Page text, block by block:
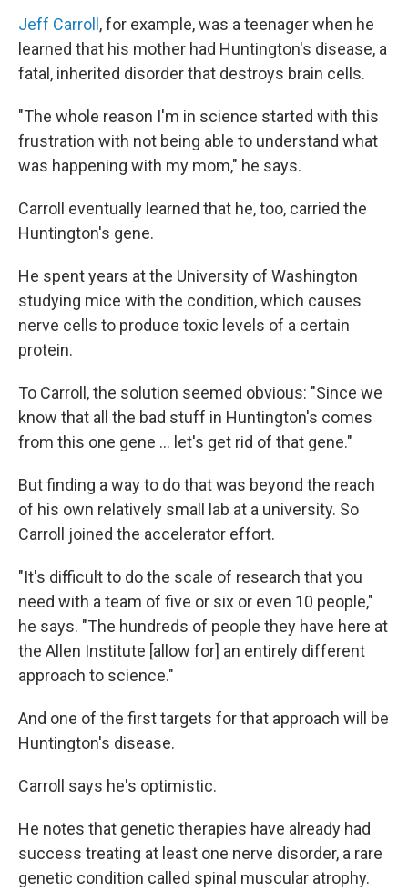
Jeff Carroll , for example, was a teenager when he
learned that his mother had Huntington's disease, a
fatal, inherited disorder that destroys brain cells.
"The whole reason I'm in science started with this
frustration with not being able to understand what
was happening with my mom," he says.
Carroll eventually learned that he, too, carried the
Huntington's gene.
He spent years at the University of Washington
studying mice with the condition, which causes
nerve cells to produce toxic levels of a certain
protein.
To Carroll, the solution seemed obvious: "Since we
know that all the bad stuff in Huntington's comes
from this one gene … let's get rid of that gene."
But finding a way to do that was beyond the reach
of his own relatively small lab at a university. So
Carroll joined the accelerator effort.
"It's difficult to do the scale of research that you
need with a team of five or six or even 10 people,"
he says. "The hundreds of people they have here at
the Allen Institute [allow for] an entirely different
approach to science."
And one of the first targets for that approach will be
Huntington's disease.
Carroll says he's optimistic.
He notes that genetic therapies have already had
success treating at least one nerve disorder, a rare
genetic condition called spinal muscular atrophy.